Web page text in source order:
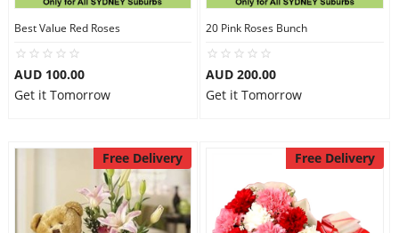
Best Value Red Roses
AUD 100.00
Get it Tomorrow
20 Pink Roses Bunch
AUD 200.00
Get it Tomorrow
Free Delivery Free Delivery